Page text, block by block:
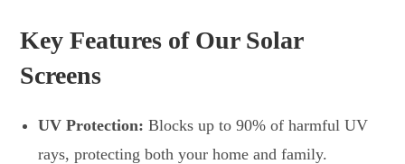
Key Features of Our Solar
Screens
UV Protection: Blocks up to 90% of harmful UV
rays, protecting both your home and family.